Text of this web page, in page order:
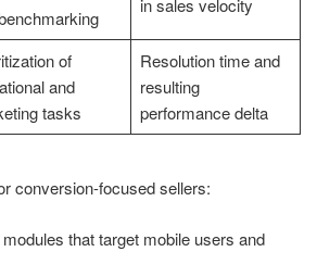
in sales velocity
of
and
tasks
Resolution time and
resulting
performance delta
conversion-focused sellers:
that target mobile users and